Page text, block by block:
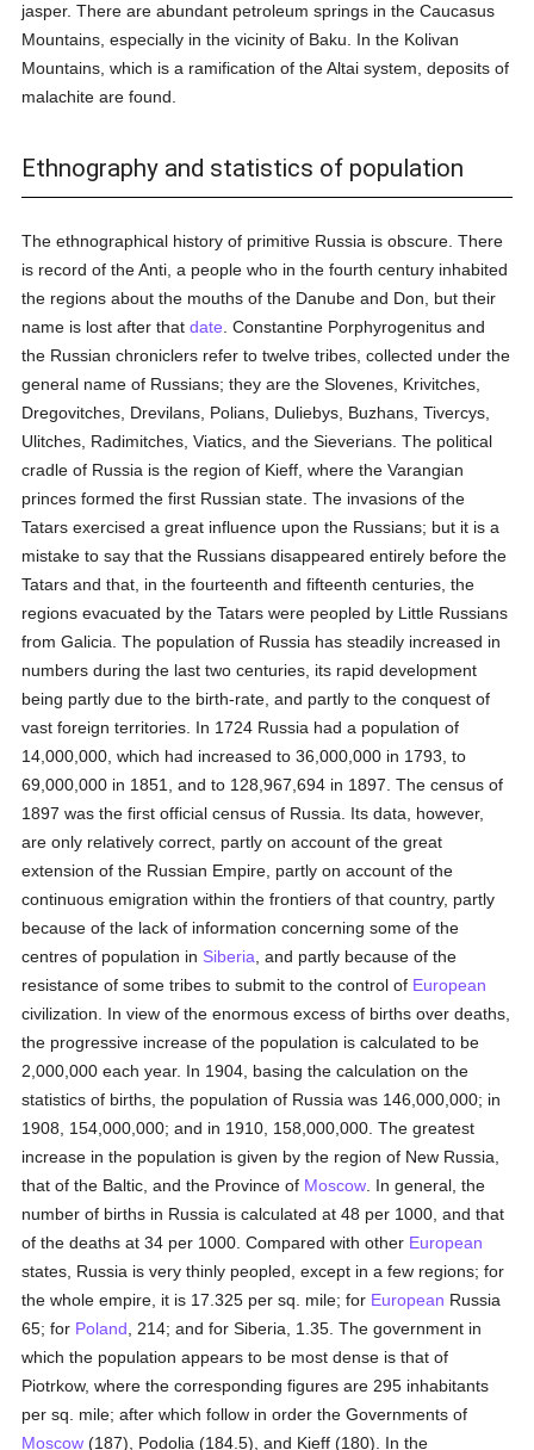
jasper. There are abundant petroleum springs in the Caucasus
Mountains, especially in the vicinity of Baku. In the Kolivan
Mountains, which is a ramification of the Altai system, deposits of
malachite are found.
Ethnography and statistics of population
The ethnographical history of primitive Russia is obscure. There
is record of the Anti, a people who in the fourth century inhabited
the regions about the mouths of the Danube and Don, but their
name is lost after thatdate . Constantine Porphyrogenitus and
the Russian chroniclers refer to twelve tribes, collected under the
general name of Russians; they are the Slovenes, Krivitches,
Dregovitches, Drevilans, Polians, Duliebys, Buzhans, Tivercys,
Ulitches, Radimitches, Viatics, and the Sieverians. The political
cradle of Russia is the region of Kieff, where the Varangian
princes formed the first Russian state. The invasions of the
Tatars exercised a great influence upon the Russians; but it is a
mistake to say that the Russians disappeared entirely before the
Tatars and that, in the fourteenth and fifteenth centuries, the
regions evacuated by the Tatars were peopled by Little Russians
from Galicia. The population of Russia has steadily increased in
numbers during the last two centuries, its rapid development
being partly due to the birth-rate, and partly to the conquest of
vast foreign territories. In 1724 Russia had a population of
14,000,000, which had increased to 36,000,000 in 1793, to
69,000,000 in 1851, and to 128,967,694 in 1897. The census of
1897 was the first official census of Russia. Its data, however,
are only relatively correct, partly on account of the great
extension of the Russian Empire, partly on account of the
continuous emigration within the frontiers of that country, partly
because of the lack of information concerning some of the
centres of population in Siberia , and partly because of the
resistance of some tribes to submit to the control of European
civilization. In view of the enormous excess of births over deaths,
the progressive increase of the population is calculated to be
2,000,000 each year. In 1904, basing the calculation on the
statistics of births, the population of Russia was 146,000,000; in
1908, 154,000,000; and in 1910, 158,000,000. The greatest
increase in the population is given by the region of New Russia,
that of the Baltic, and the Province of Moscow . In general, the
number of births in Russia is calculated at 48 per 1000, and that
of the deaths at 34 per 1000. Compared with other European
states, Russia is very thinly peopled, except in a few regions; for
the whole empire, it is 17.325 per sq. mile; for European Russia
65; for Poland , 214; and for Siberia, 1.35. The government in
which the population appears to be most dense is that of
Piotrkow, where the corresponding figures are 295 inhabitants
per sq. mile; after which follow in order the Governments of
Moscow (187), Podolia (184.5), and Kieff (180). In the